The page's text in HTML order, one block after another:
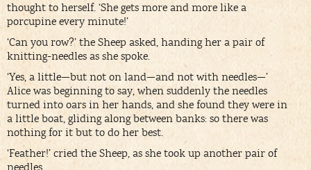
thought to herself. ‘She gets more and more like a
porcupine every minute!’
‘Can you row?’ the Sheep asked, handing her a pair of
knitting-needles as she spoke.
‘Yes, a little—but not on land—and not with needles—’
Alice was beginning to say, when suddenly the needles
turned into oars in her hands, and she found they were in
a little boat, gliding along between banks: so there was
nothing for it but to do her best.
‘Feather!’ cried the Sheep, as she took up another pair of
needles.